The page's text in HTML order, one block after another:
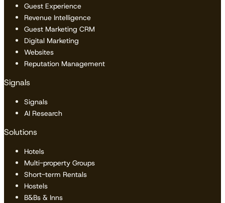
Guest Experience
Revenue Intelligence
Guest Marketing CRM
Digital Marketing
Websites
Reputation Management
Signals
Signals
AI Research
Solutions
Hotels
Multi-property Groups
Short-term Rentals
Hostels
B&Bs & Inns